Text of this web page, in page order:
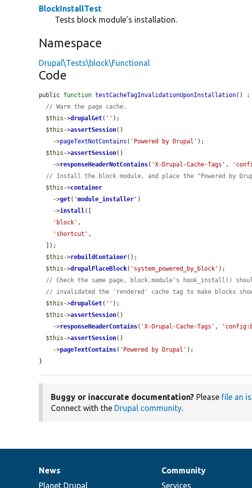
BlockInstallTest
Tests block module's installation.
Namespace
Drupal\Tests\block\Functional
Code
public function testCacheTagInvalidationUponInstallation() :
// Warm the page cache.
$this ->drupalGet( '' );
$this ->assertSession()
    ->
pageTextNotContains ( 'Powered by Drupal' );
$this ->assertSession()
    ->
responseHeaderNotContains( 'X-Drupal-Cache-Tags' ,
// Install the block module, and place the "Powered by
$this ->container
    ->
get( 'module_installer ' )
    ->
install([
'block' ,
'shortcut' ,
$this ->rebuildContainer();
$this ->drupalPlaceBlock( 'system_powered_by_block' );
// Check the same page, block.module's hook_install()
// invalidated the 'rendered' cache tag to make blocks
$this ->drupalGet( '' );
$this ->assertSession()
    ->
responseHeaderContains( 'X-Drupal-Cache-Tags' ,
$this ->assertSession()
    ->
pageTextContains( 'Powered by Drupal' );
}
Buggy or inaccurate documentation? Please file an
Connect with the Drupal community.
News
items
News
Planet Drupal
Our
community
Community
Services
Documentation
Drupal
code
Governance
of